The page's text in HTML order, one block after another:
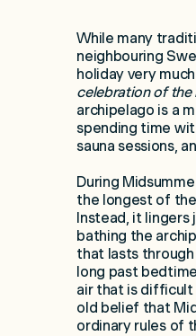
While many
neighbouring
holiday very
celebration of the
archipelago is a
spending time
sauna sessions,
During
the longest of
Instead, it
bathing the
that lasts
long past
air that is difficult
old belief that
ordinary rules of